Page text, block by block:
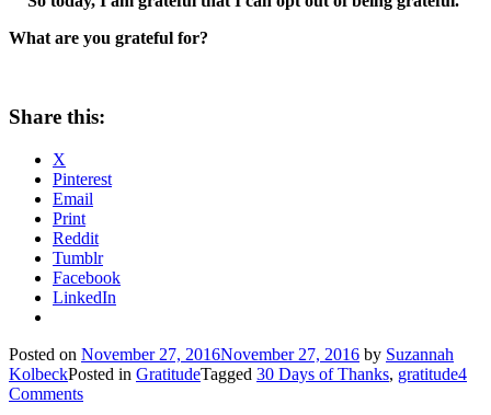
What are you grateful for?
Share this:
X
Pinterest
Email
Print
Reddit
Tumblr
Facebook
LinkedIn
Posted on November 27, 2016November 27, 2016 by Suzannah
KolbeckPosted in GratitudeTagged 30 Days of Thanks, gratitude4
Comments